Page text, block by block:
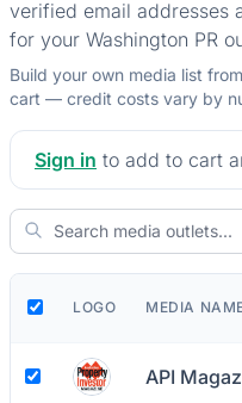
verified email addresses
for your Washington PR
Build your own media list
cart — credit costs vary by
Sign in to add to cart
LOGO MEDIA
API